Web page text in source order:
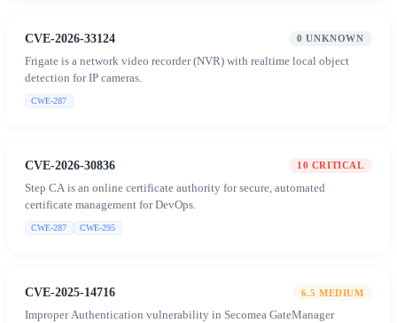
CVE-2026-33124 0 UNKNOWN
Frigate is a network video recorder (NVR) with realtime local object
detection for IP cameras.
CWE-287
CVE-2026-30836 10 CRITICAL
Step CA is an online certificate authority for secure, automated
certificate management for DevOps.
CWE-287 CWE-295
CVE-2025-14716 6.5 MEDIUM
Improper Authentication vulnerability in Secomea GateManager